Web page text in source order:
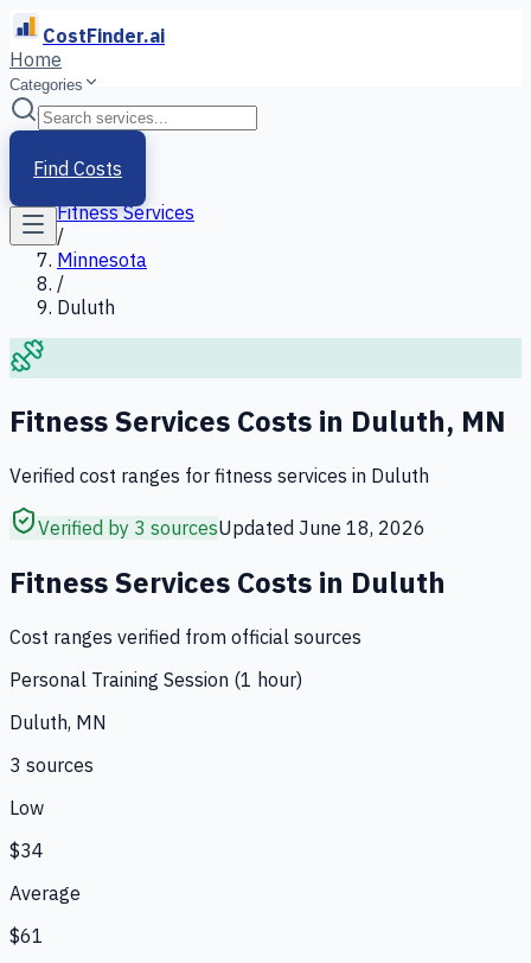
CostFinder.ai
Home
Categories
Find Costs
Home
Services
Fitness Services
/
Minnesota
/
Duluth
Fitness Services Costs in Duluth, MN
Verified cost ranges for fitness services in Duluth
Verified by 3 sourcesUpdated June 18, 2026
Fitness Services Costs in Duluth
Cost ranges verified from official sources
Personal Training Session (1 hour)
Duluth, MN
3 sources
Low
$34
Average
$61